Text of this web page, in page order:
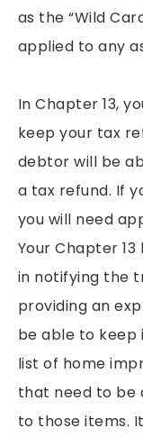
as the “Wild
applied to any
In Chapter 13,
keep your tax
debtor will be
a tax refund. If
you will need
Your Chapter
in notifying the
providing an
be able to keep
list of home
that need to be
to those items.